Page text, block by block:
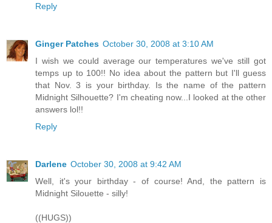
Reply
Ginger Patches October 30, 2008 at 3:10 AM
I wish we could average our temperatures we've still got
temps up to 100!! No idea about the pattern but I'll guess
that Nov. 3 is your birthday. Is the name of the pattern
Midnight Silhouette? I'm cheating now...I looked at the other
answers lol!!
Reply
Darlene October 30, 2008 at 9:42 AM
Well, it's your birthday - of course! And, the pattern is
Midnight Silouette - silly!
((HUGS))